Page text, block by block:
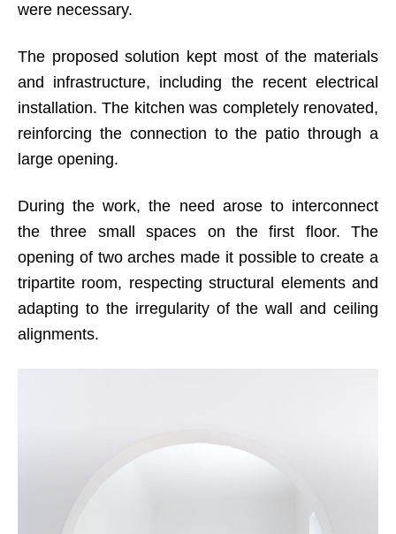
were necessary.
The proposed solution kept most of the materials
and infrastructure, including the recent electrical
installation. The kitchen was completely renovated,
reinforcing the connection to the patio through a
large opening.
During the work, the need arose to interconnect
the three small spaces on the first floor. The
opening of two arches made it possible to create a
tripartite room, respecting structural elements and
adapting to the irregularity of the wall and ceiling
alignments.